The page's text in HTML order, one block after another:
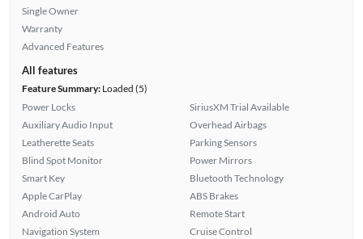
Single Owner
Warranty
Advanced Features
All features
Feature Summary:Loaded (5)
Power Locks
Auxiliary Audio Input
Leatherette Seats
Blind Spot Monitor
Smart Key
Apple CarPlay
Android Auto
Navigation System
SiriusXM Trial Available
Overhead Airbags
Parking Sensors
Power Mirrors
Bluetooth Technology
ABS Brakes
Remote Start
Cruise Control